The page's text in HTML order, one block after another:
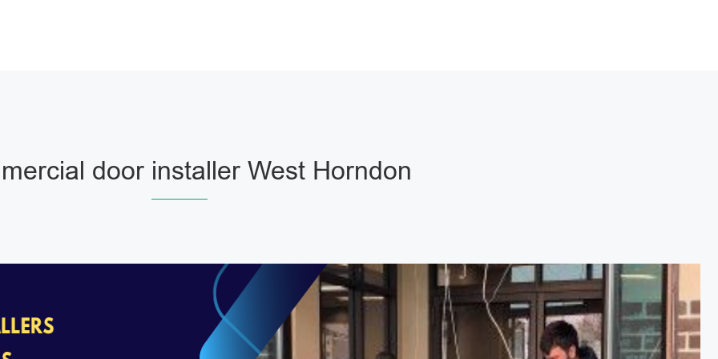
door installer West Horndon